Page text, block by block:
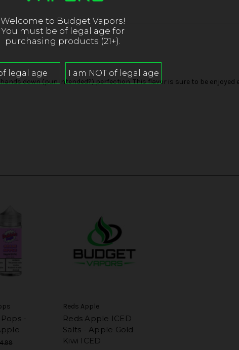
down (pun intended?) perfection. This flavor is sure to be enjoyed
-
Reds Apple
Reds Apple ICED
Salts - Apple Gold
Kiwi ICED
Welcome to Budget Vapors!
You must be of legal age for
purchasing products (21+).